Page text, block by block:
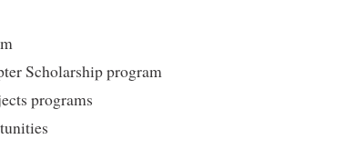
Scholarship program
programs